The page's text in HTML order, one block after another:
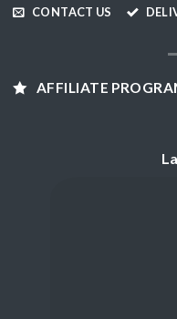
CONTACT US
AFFILIATE